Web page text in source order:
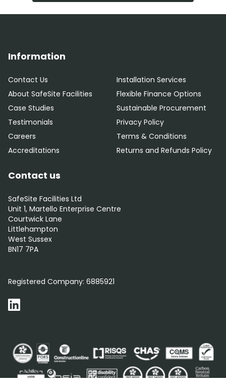
Information
Contact Us
About SafeSite Facilities
Case Studies
Testimonials
Careers
Accreditations
Installation Services
Flexible Finance Options
Sustainable Procurement
Privacy Policy
Terms & Conditions
Returns and Refunds Policy
Contact us
SafeSite Facilities Ltd
Unit 1, Martello Enterprise Centre
Courtwick Lane
Littlehampton
West Sussex
BN17 7PA
Registered Company: 6885921